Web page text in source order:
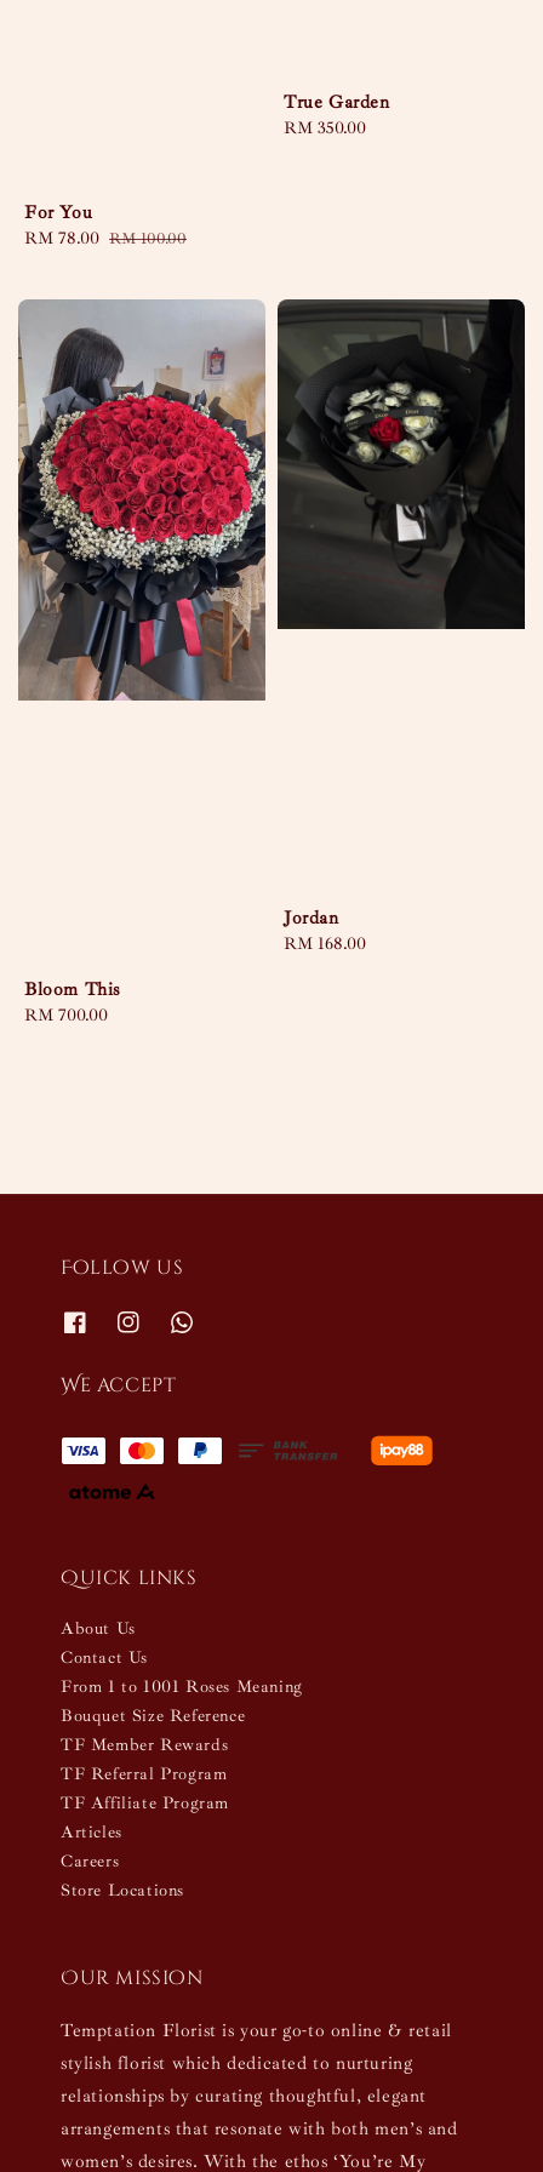
For You
Sale
RM 78.00 Regular
RM 100.00
True Garden
Regular
RM 350.00
Bloom This
Regular
RM 700.00
Jordan
Regular
RM 168.00
Follow us
We accept
Quick links
About Us
Contact Us
From 1 to 1001 Roses Meaning
Bouquet Size Reference
TF Member Rewards
TF Referral Program
TF Affiliate Program
Articles
Careers
Store Locations
Our mission
Temptation Florist is your go-to online & retail
stylish florist which dedicated to nurturing
relationships by curating thoughtful, elegant
arrangements that resonate with both men’s and
women’s desires. With the ethos ‘You’re My